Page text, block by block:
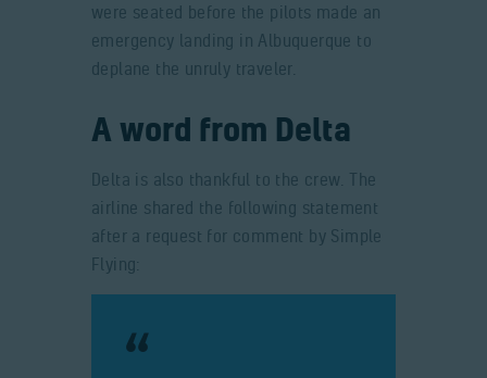
were seated before the pilots made an
emergency landing in Albuquerque to
deplane the unruly traveler.
A word from Delta
Delta is also thankful to the crew. The
airline shared the following statement
after a request for comment by Simple
Flying: